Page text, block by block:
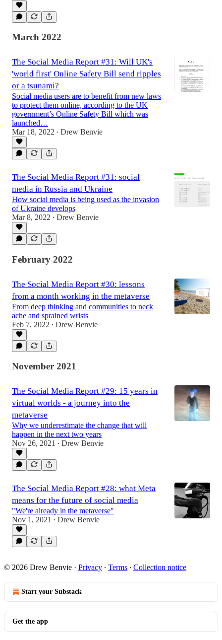
March 2022
The Social Media Report #31: Will UK's
'world first' Online Safety Bill send ripples
or a tsunami?
Social media users are to benefit from new laws
to protect them online, according to the UK
government’s Online Safety Bill which was
launched…
Mar 18, 2022 • Drew Benvie
The Social Media Report #31: social
media in Russia and Ukraine
How social media is being used as the invasion
of Ukraine develops
Mar 8, 2022 • Drew Benvie
February 2022
The Social Media Report #30: lessons
from a month working in the metaverse
From deep thinking and communities to neck
ache and sprained wrists
Feb 7, 2022 • Drew Benvie
November 2021
The Social Media Report #29: 15 years in
virtual worlds - a journey into the
metaverse
Why we underestimate the change that will
happen in the next two years
Nov 26, 2021
• Drew Benvie
The Social Media Report #28: what Meta
means for the future of social media
"We're already in the metaverse"
Nov 1, 2021
• Drew Benvie
© 2026 Drew Benvie · Privacy ∙ Terms ∙ Collection notice
Start your Substack
Get the app